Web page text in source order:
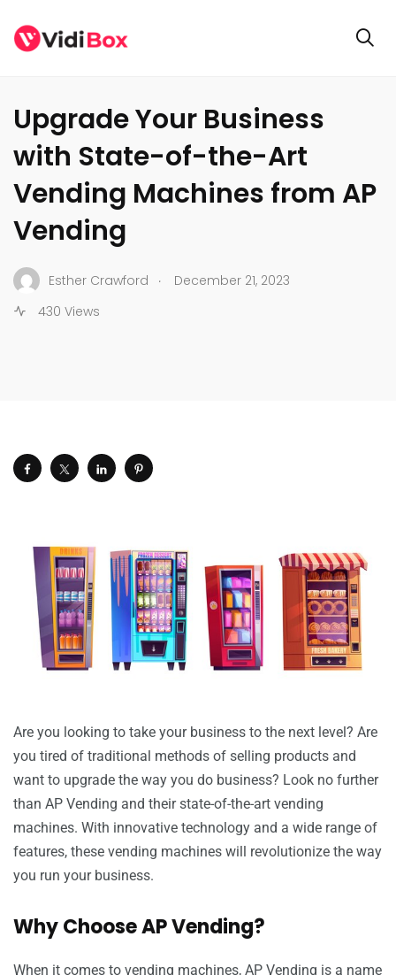
Upgrade Your Business
with State-of-the-Art
Vending Machines from AP
Vending
Esther Crawford .
December 21, 2023
430 Views
Are you looking to take your business to the next level? Are
you tired of traditional methods of selling products and
want to upgrade the way you do business? Look no further
than AP Vending and their state-of-the-art vending
machines. With innovative technology and a wide range of
features, these vending machines will revolutionize the way
you run your business.
Why Choose AP Vending?
When it comes to vending machines, AP Vending is a name